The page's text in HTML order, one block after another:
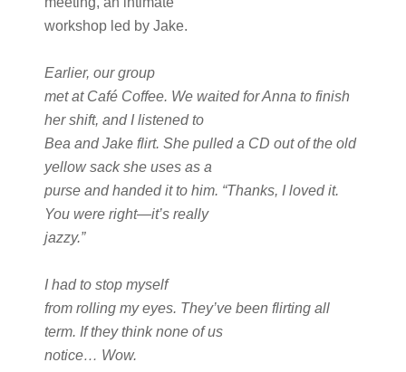
workshop led by Jake.
Earlier, our group
met at Café Coffee. We waited for Anna to finish
her shift, and I listened to
Bea and Jake flirt. She pulled a CD out of the old
yellow sack she uses as a
purse and handed it to him. “Thanks, I loved it.
You were right—it’s really
jazzy.”
I had to stop myself
from rolling my eyes. They’ve been flirting all
term. If they think none of us
notice… Wow.